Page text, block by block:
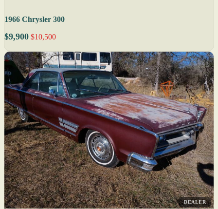
1966 Chrysler 300
$9,900 $10,500
DEALER